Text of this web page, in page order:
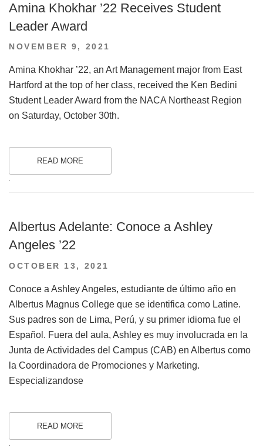
Amina Khokhar ’22 Receives Student
Leader Award
POSTED
NOVEMBER 9, 2021
Amina Khokhar ’22, an Art Management major from East
Hartford at the top of her class, received the Ken Bedini
Student Leader Award from the NACA Northeast Region
on Saturday, October 30th.
READ MORE
.
Albertus Adelante: Conoce a Ashley
Angeles ’22
POSTED
OCTOBER 13, 2021
Conoce a Ashley Angeles, estudiante de último año en
Albertus Magnus College que se identifica como Latine.
Sus padres son de Lima, Perú, y su primer idioma fue el
Español. Fuera del aula, Ashley es muy involucrada en la
Junta de Actividades del Campus (CAB) en Albertus como
la Coordinadora de Promociones y Marketing.
Especializandose
READ MORE